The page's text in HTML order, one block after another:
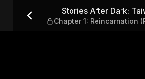
1:
Stories After Dark:
Chapter 1: Reincarnation